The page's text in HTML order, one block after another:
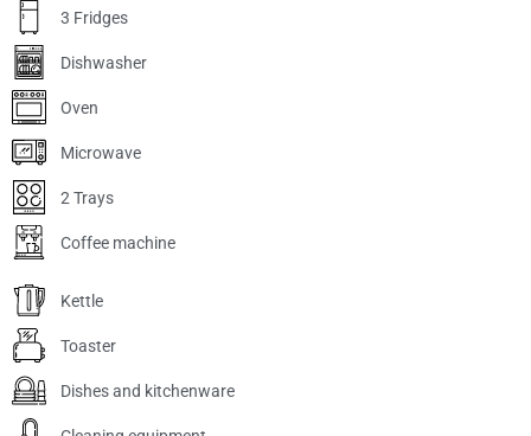
3 Fridges
Dishwasher
Oven
Microwave
2 Trays
Coffee machine
Kettle
Toaster
Dishes and kitchenware